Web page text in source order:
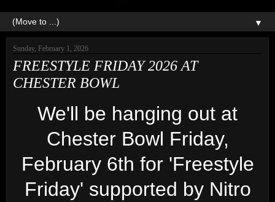
▼
Sunday, February 1, 2026
FREESTYLE FRIDAY 2026 AT
CHESTER BOWL
We'll be hanging out at
Chester Bowl Friday,
February 6th for 'Freestyle
Friday' supported by Nitro